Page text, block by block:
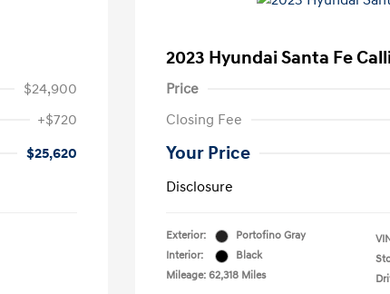
$24,900
+$720
$25,620
2023 Hyundai Santa Fe
Price
Closing Fee
Your Price
Disclosure
Exterior:
Portofino Gray
Interior:
Black
Mileage: 62,318 Miles